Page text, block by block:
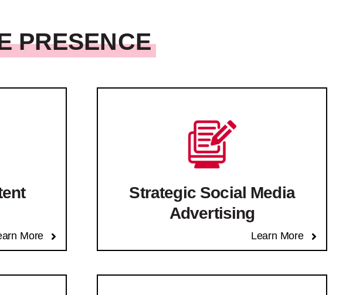
PRESENCE
More
Strategic Social Media
Advertising
Learn More